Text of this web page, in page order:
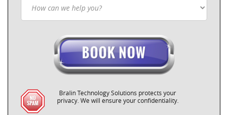
Bralin Technology Solutions protects your
privacy. We will ensure your confidentiality.